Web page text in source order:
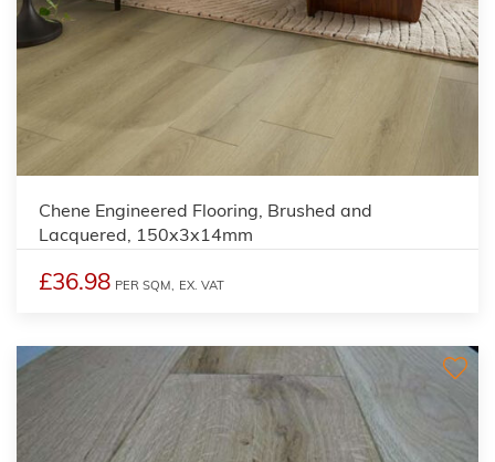
Chene Engineered Flooring, Brushed and
Lacquered, 150x3x14mm
£36.98 PER SQM, EX. VAT